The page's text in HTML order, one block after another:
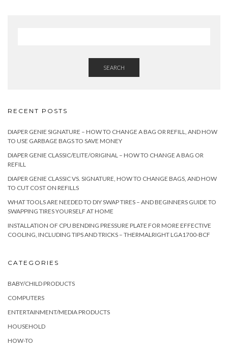
SEARCH
RECENT POSTS
DIAPER GENIE SIGNATURE – HOW TO CHANGE A BAG OR REFILL, AND HOW
TO USE GARBAGE BAGS TO SAVE MONEY
DIAPER GENIE CLASSIC/ELITE/ORIGINAL – HOW TO CHANGE A BAG OR
REFILL
DIAPER GENIE CLASSIC VS. SIGNATURE, HOW TO CHANGE BAGS, AND HOW
TO CUT COST ON REFILLS
WHAT TOOLS ARE NEEDED TO DIY SWAP TIRES – AND BEGINNERS GUIDE TO
SWAPPING TIRES YOURSELF AT HOME
INSTALLATION OF CPU BENDING PRESSURE PLATE FOR MORE EFFECTIVE
COOLING, INCLUDING TIPS AND TRICKS – THERMALRIGHT LGA1700-BCF
CATEGORIES
BABY/CHILD PRODUCTS
COMPUTERS
ENTERTAINMENT/MEDIA PRODUCTS
HOUSEHOLD
HOW-TO